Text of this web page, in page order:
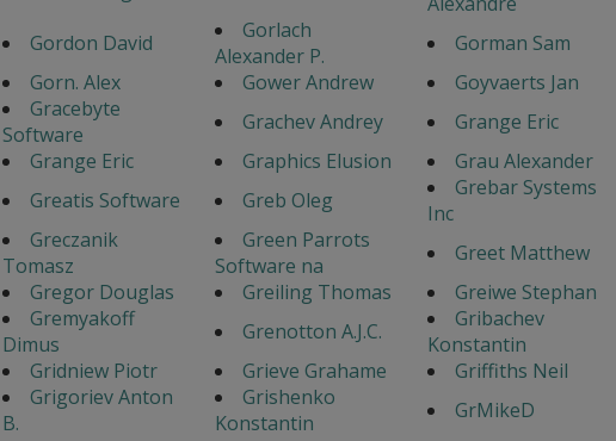
Gordon David
Gorlach
Alexander P.
Gorman Sam
Gorn. Alex
Gower Andrew
Goyvaerts Jan
Gracebyte
Software
Grachev Andrey
Grange Eric
Grange Eric
Graphics Elusion
Grau Alexander
Greatis Software
Greb Oleg
Grebar Systems
Inc
Greczanik
Tomasz
Green Parrots
Software na
Greet Matthew
Gregor Douglas
Greiling Thomas
Greiwe Stephan
Gremyakoff
Dimus
Grenotton A.J.C.
Gribachev
Konstantin
Gridniew Piotr
Grieve Grahame
Griffiths Neil
Grigoriev Anton
B.
Grishenko
Konstantin
GrMikeD